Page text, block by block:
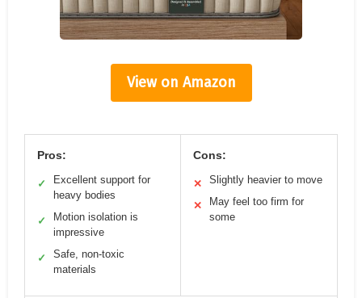
View on Amazon
Pros:
✓
Excellent support for
heavy bodies
✓
Motion isolation is
impressive
✓
Safe, non-toxic
materials
Cons:
✕ Slightly heavier to move
✕
May feel too firm for
some